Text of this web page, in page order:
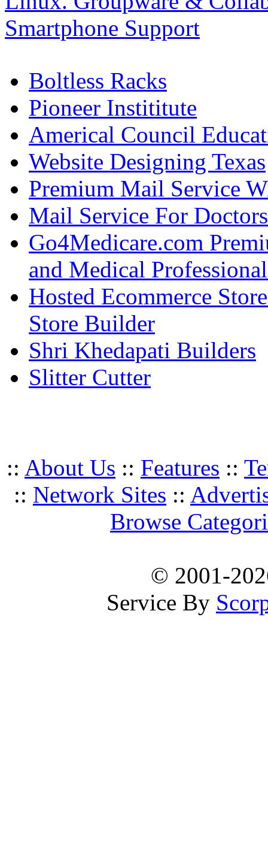
Boltless Racks
Pioneer Instititute
Americal Council
Website Designing Texas
Premium Mail Service
Mail Service For Doctors
Go4Medicare.com
and Medical
Hosted Ecommerce
Store Builder
Shri Khedapati Builders
Slitter Cutter
:: About Us :: Features ::
:: Network Sites ::
Browse
© 2001-
Service By